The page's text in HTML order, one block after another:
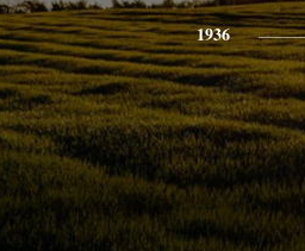
1936